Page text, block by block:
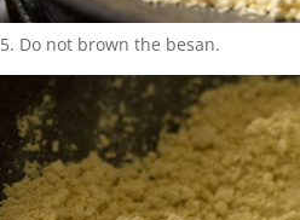
5. Do not brown the besan.